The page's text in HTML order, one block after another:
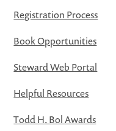
Registration Process
Book Opportunities
Steward Web Portal
Helpful Resources
Todd H. Bol Awards